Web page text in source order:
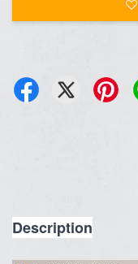
Description